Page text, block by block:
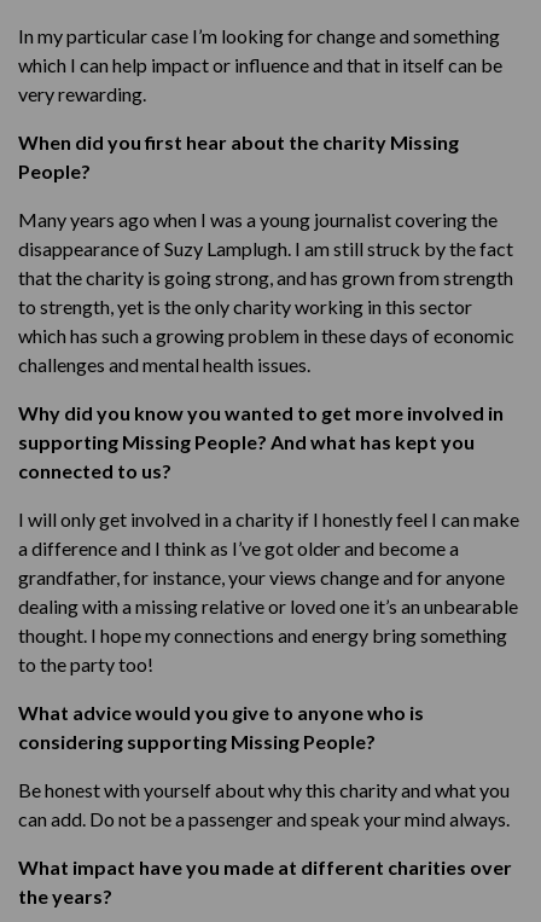
In my particular case I’m looking for change and something
which I can help impact or influence and that in itself can be
very rewarding.
When did you first hear about the charity Missing
People?
Many years ago when I was a young journalist covering the
disappearance of Suzy Lamplugh. I am still struck by the fact
that the charity is going strong, and has grown from strength
to strength, yet is the only charity working in this sector
which has such a growing problem in these days of economic
challenges and mental health issues.
Why did you know you wanted to get more involved in
supporting Missing People? And what has kept you
connected to us?
I will only get involved in a charity if I honestly feel I can make
a difference and I think as I’ve got older and become a
grandfather, for instance, your views change and for anyone
dealing with a missing relative or loved one it’s an unbearable
thought. I hope my connections and energy bring something
to the party too!
What advice would you give to anyone who is
considering supporting Missing People?
Be honest with yourself about why this charity and what you
can add. Do not be a passenger and speak your mind always.
What impact have you made at different charities over
the years?